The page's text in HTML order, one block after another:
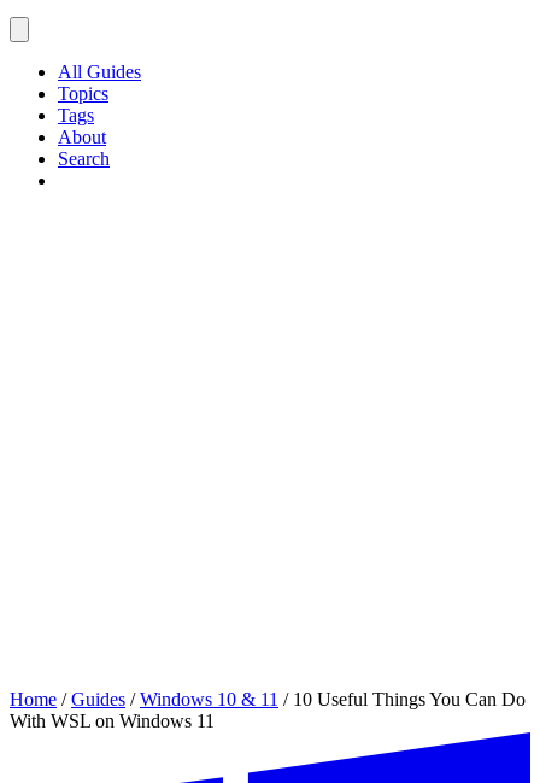
All Guides
Topics
Tags
About
Search
Home / Guides / Windows 10 & 11 / 10 Useful Things You Can Do
With WSL on Windows 11